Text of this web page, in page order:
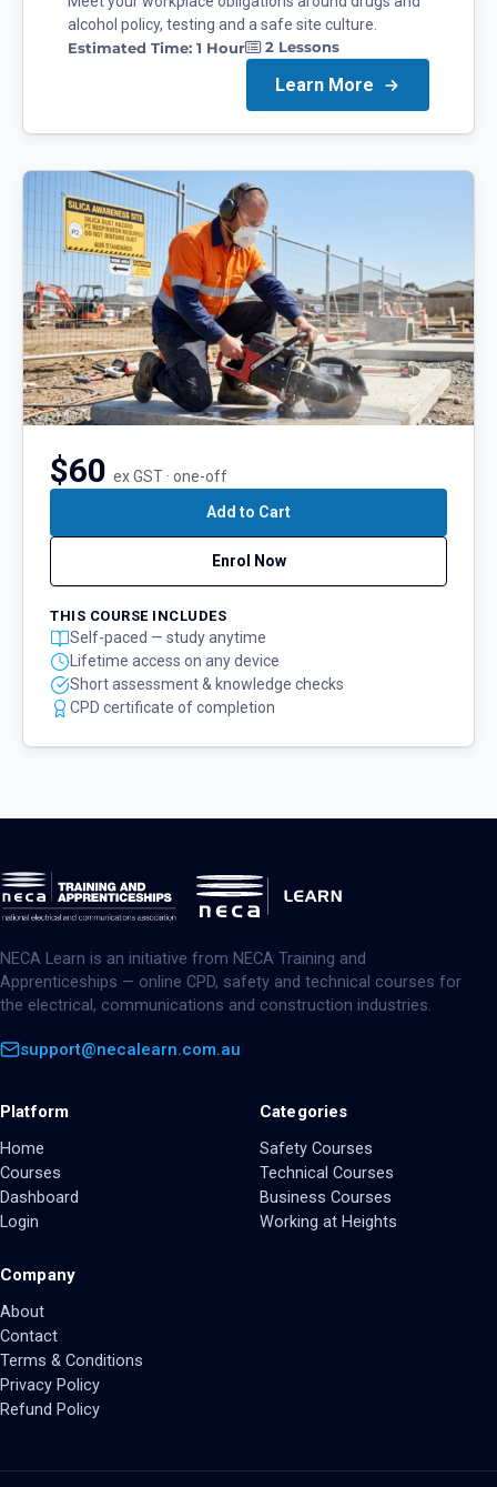
alcohol policy, testing and a safe site culture.
Estimated Time: 1 Hour 2 Lessons
Learn More
$60 ex GST · one-off
Add to Cart
Enrol Now
THIS COURSE INCLUDES
Self-paced — study anytime
Lifetime access on any device
Short assessment & knowledge checks
CPD certificate of completion
NECA Learn is an initiative from NECA Training and
Apprenticeships — online CPD, safety and technical courses for
the electrical, communications and construction industries.
support@necalearn.com.au
Platform
Home
Courses
Dashboard
Login
Categories
Safety Courses
Technical Courses
Business Courses
Working at Heights
Company
About
Contact
Terms & Conditions
Privacy Policy
Refund Policy